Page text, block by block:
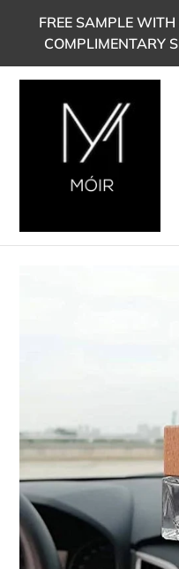
FREE SAMPLE WITH
COMPLIMENTARY